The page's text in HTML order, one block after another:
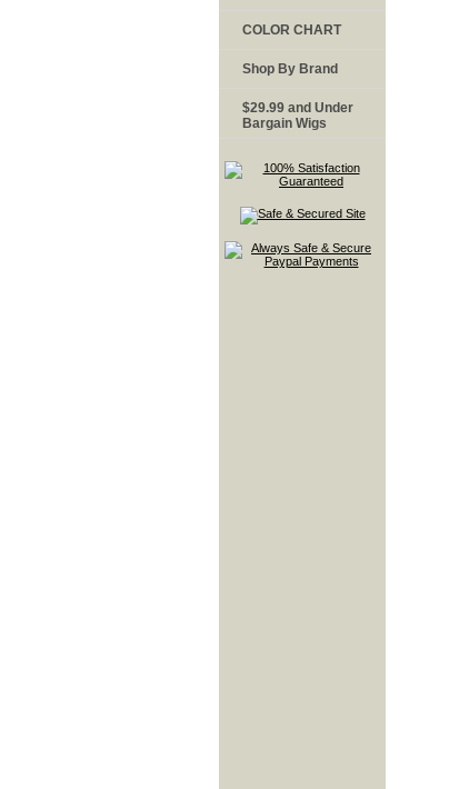
COLOR CHART
Shop By Brand
$29.99 and Under
Bargain Wigs